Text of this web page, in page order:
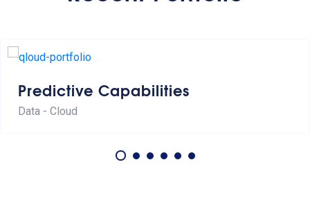
Predictive Capabilities
Data - Cloud